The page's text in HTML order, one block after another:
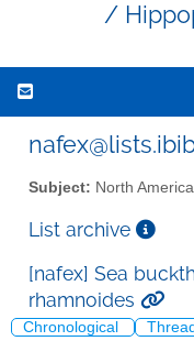
/
Subject: North
List archive
[nafex] Sea
rhamnoides
Chronological Thread